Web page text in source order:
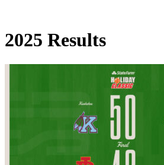
2025 Results